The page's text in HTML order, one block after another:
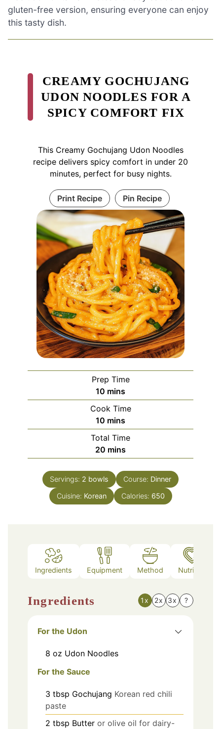
gluten-free version, ensuring everyone can enjoy
this tasty dish.
CREAMY GOCHUJANG
UDON NOODLES FOR A
SPICY COMFORT FIX
This Creamy Gochujang Udon Noodles
recipe delivers spicy comfort in under 20
minutes, perfect for busy nights.
Print Recipe Pin Recipe
Prep Time
10 minutes
mins
Cook Time
10 minutes
mins
Total Time
20 minutes
mins
Servings: 2 bowls Course: Dinner
Cuisine: Korean Calories: 650
Ingredients Equipment Method Nutrition
Ingredients 1x 2x 3x ?
For the Udon
8 oz Udon Noodles
For the Sauce
3 tbsp Gochujang Korean red chili
paste
2 tbsp Butter or olive oil for dairy-